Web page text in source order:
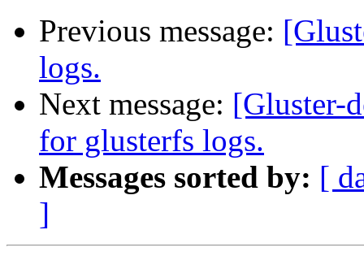
Previous message:
logs.
Next message: [Gluster-
for glusterfs logs.
Messages sorted by: [
]